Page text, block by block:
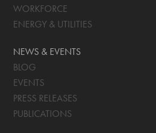
WORKFORCE
ENERGY & UTILITIES
NEWS & EVENTS
BLOG
EVENTS
PRESS RELEASES
PUBLICATIONS